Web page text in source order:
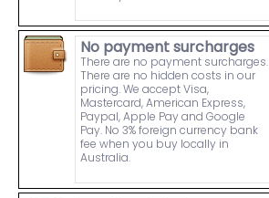
No payment surcharges
There are no payment surcharges.
There are no hidden costs in our
pricing. We accept Visa,
Mastercard, American Express,
Paypal, Apple Pay and Google
Pay. No 3% foreign currency bank
fee when you buy locally in
Australia.